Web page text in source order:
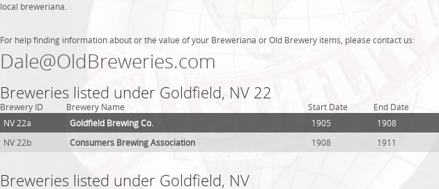
local breweriana.
For help finding information about or the value of your Breweriana or Old Brewery items, please contact us:
Dale@OldBreweries.com
Breweries listed under Goldfield, NV 22
Brewery ID Brewery Name Start Date
End Date
NV 22a
Goldfield Brewing Co. 1905
1908
NV 22b
Consumers Brewing Association 1908 1911
Breweries listed under Goldfield, NV